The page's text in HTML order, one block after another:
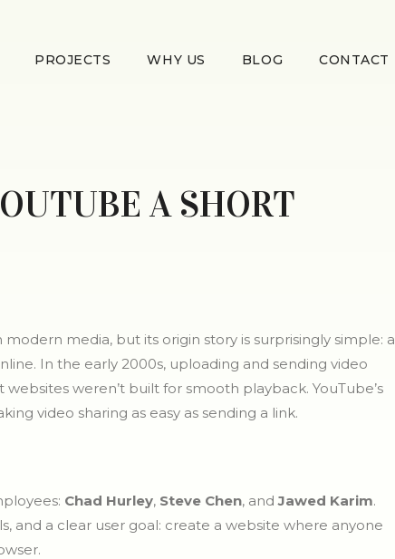
PROJECTS WHY US BLOG CONTACT
A SHORT
media, but its origin story is surprisingly simple: a
In the early 2000s, uploading and sending video
weren’t built for smooth playback. YouTube’s
video sharing as easy as sending a link.
Chad Hurley, Steve Chen, andJawed Karim.
and a clear user goal: create a website where anyone